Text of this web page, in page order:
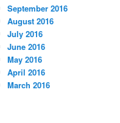
September 2016
August 2016
July 2016
June 2016
May 2016
April 2016
March 2016